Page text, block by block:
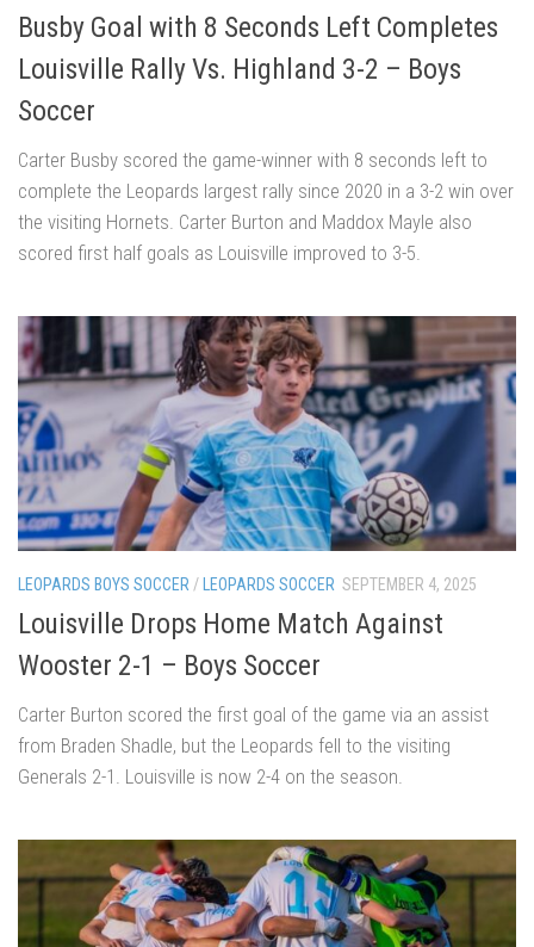
Busby Goal with 8 Seconds Left Completes
Louisville Rally Vs. Highland 3-2 – Boys
Soccer
Carter Busby scored the game-winner with 8 seconds left to
complete the Leopards largest rally since 2020 in a 3-2 win over
the visiting Hornets. Carter Burton and Maddox Mayle also
scored first half goals as Louisville improved to 3-5.
LEOPARDS BOYS SOCCER / LEOPARDS SOCCER SEPTEMBER 4, 2025
Louisville Drops Home Match Against
Wooster 2-1 – Boys Soccer
Carter Burton scored the first goal of the game via an assist
from Braden Shadle, but the Leopards fell to the visiting
Generals 2-1. Louisville is now 2-4 on the season.